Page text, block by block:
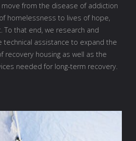
from the disease of addiction
homelessness to lives of hope,
To that end, we research and
assistance to expand the
recovery housing as well as the
needed for long-term recovery.